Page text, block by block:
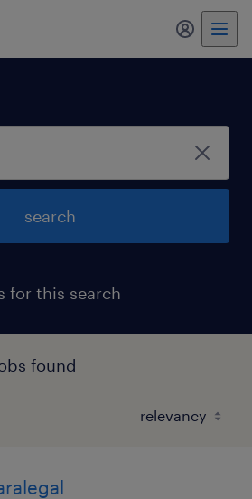
my
search
for this search
found